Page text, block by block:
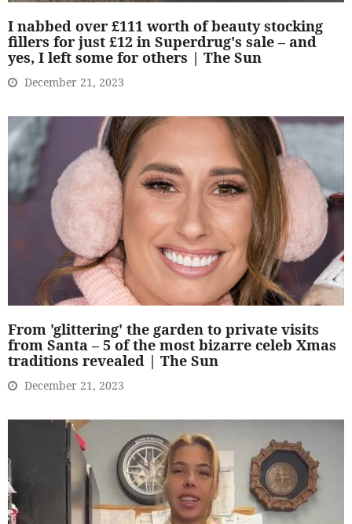
I nabbed over £111 worth of beauty stocking
fillers for just £12 in Superdrug's sale – and
yes, I left some for others | The Sun
December 21, 2023
From 'glittering' the garden to private visits
from Santa – 5 of the most bizarre celeb Xmas
traditions revealed | The Sun
December 21, 2023